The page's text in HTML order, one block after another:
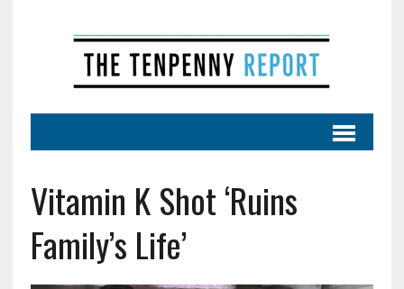
Vitamin K Shot ‘Ruins
Family’s Life’